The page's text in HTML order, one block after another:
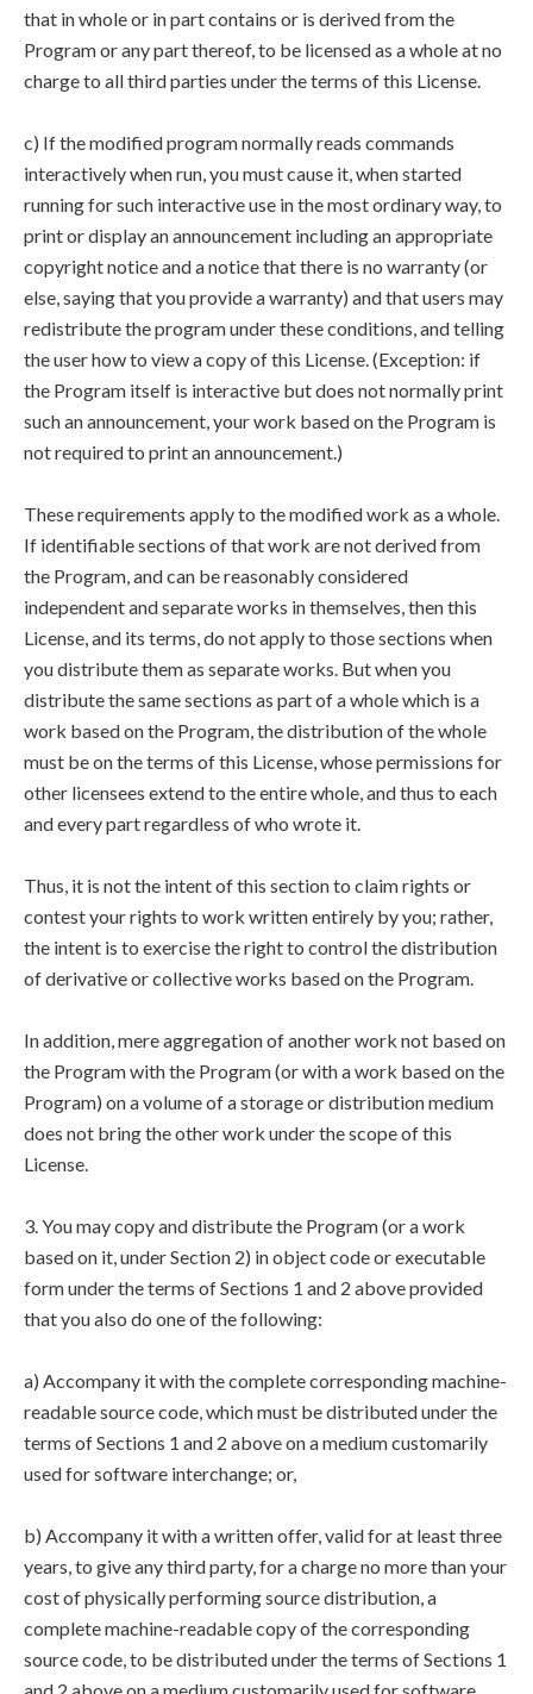
that in whole or in part contains or is derived from the
Program or any part thereof, to be licensed as a whole at no
charge to all third parties under the terms of this License.
c) If the modified program normally reads commands
interactively when run, you must cause it, when started
running for such interactive use in the most ordinary way, to
print or display an announcement including an appropriate
copyright notice and a notice that there is no warranty (or
else, saying that you provide a warranty) and that users may
redistribute the program under these conditions, and telling
the user how to view a copy of this License. (Exception: if
the Program itself is interactive but does not normally print
such an announcement, your work based on the Program is
not required to print an announcement.)
These requirements apply to the modified work as a whole.
If identifiable sections of that work are not derived from
the Program, and can be reasonably considered
independent and separate works in themselves, then this
License, and its terms, do not apply to those sections when
you distribute them as separate works. But when you
distribute the same sections as part of a whole which is a
work based on the Program, the distribution of the whole
must be on the terms of this License, whose permissions for
other licensees extend to the entire whole, and thus to each
and every part regardless of who wrote it.
Thus, it is not the intent of this section to claim rights or
contest your rights to work written entirely by you; rather,
the intent is to exercise the right to control the distribution
of derivative or collective works based on the Program.
In addition, mere aggregation of another work not based on
the Program with the Program (or with a work based on the
Program) on a volume of a storage or distribution medium
does not bring the other work under the scope of this
License.
3. You may copy and distribute the Program (or a work
based on it, under Section 2) in object code or executable
form under the terms of Sections 1 and 2 above provided
that you also do one of the following:
a) Accompany it with the complete corresponding machine-
readable source code, which must be distributed under the
terms of Sections 1 and 2 above on a medium customarily
used for software interchange; or,
b) Accompany it with a written offer, valid for at least three
years, to give any third party, for a charge no more than your
cost of physically performing source distribution, a
complete machine-readable copy of the corresponding
source code, to be distributed under the terms of Sections 1